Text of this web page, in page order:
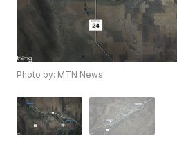
Photo by: MTN News